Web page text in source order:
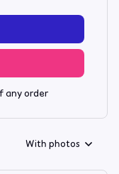
any order
With photos